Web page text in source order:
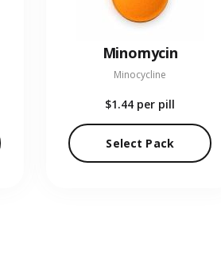
Minomycin
Minocycline
$1.44 per pill
Select Pack